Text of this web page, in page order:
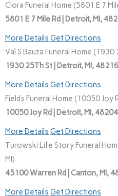
Clora Funeral Home (5801 E 7
5801 E 7 Mile Rd | Detroit, MI,
More Details Get Directions
Val S Bauza Funeral Home
1930 25Th St | Detroit, MI, 48216
More Details Get Directions
Fields Funeral Home (10050 Joy
10050 Joy Rd | Detroit, MI, 48204
More Details Get Directions
Turowski Life Story Funeral
MI)
45100 Warren Rd | Canton, MI,
More Details Get Directions